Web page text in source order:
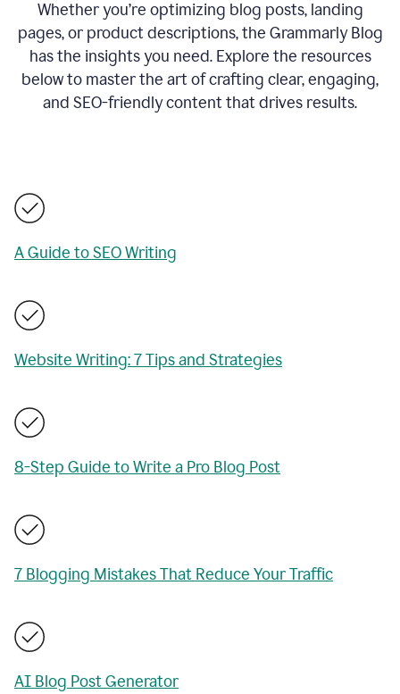
Whether you’re optimizing blog posts, landing
pages, or product descriptions, the Grammarly Blog
has the insights you need. Explore the resources
below to master the art of crafting clear, engaging,
and SEO-friendly content that drives results.
A Guide to SEO Writing
Website Writing: 7 Tips and Strategies
8-Step Guide to Write a Pro Blog Post
7 Blogging Mistakes That Reduce Your Traffic
AI Blog Post Generator